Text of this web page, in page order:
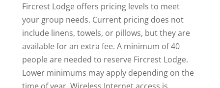
Fircrest Lodge offers pricing levels to meet
your group needs. Current pricing does not
include linens, towels, or pillows, but they are
available for an extra fee. A minimum of 40
people are needed to reserve Fircrest Lodge.
Lower minimums may apply depending on the